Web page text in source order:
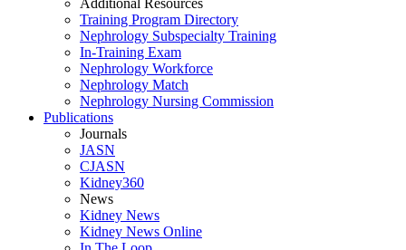
Additional Resources
Training Program Directory
Nephrology Subspecialty Training
In-Training Exam
Nephrology Workforce
Nephrology Match
Nephrology Nursing Commission
Publications
Journals
JASN
CJASN
Kidney360
News
Kidney News
Kidney News Online